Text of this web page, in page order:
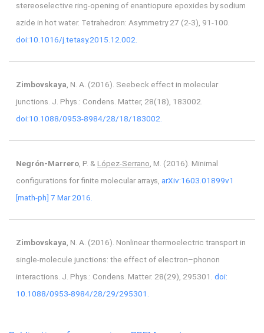
stereoselective ring-opening of enantiopure epoxides by sodium
azide in hot water. Tetrahedron: Asymmetry 27 (2-3), 91-100.
doi:10.1016/j.tetasy.2015.12.002.
Zimbovskaya , N. A. (2016). Seebeck effect in molecular
junctions. J. Phys.: Condens. Matter, 28(18), 183002.
doi:10.1088/0953-8984/28/18/183002.
Negrón-Marrero , P. & López-Serrano , M. (2016). Minimal
configurations for finite molecular arrays, arXiv:1603.01899v1
[math-ph] 7 Mar 2016.
Zimbovskaya , N. A. (2016). Nonlinear thermoelectric transport in
single-molecule junctions: the effect of electron–phonon
interactions. J. Phys.: Condens. Matter. 28(29), 295301. doi:
10.1088/0953-8984/28/29/295301.